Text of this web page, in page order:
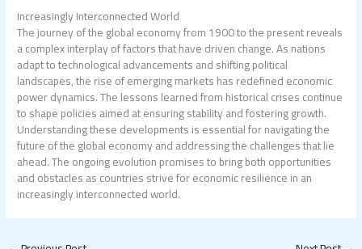
Increasingly Interconnected World
The journey of the global economy from 1900 to the present reveals
a complex interplay of factors that have driven change. As nations
adapt to technological advancements and shifting political
landscapes, the rise of emerging markets has redefined economic
power dynamics. The lessons learned from historical crises continue
to shape policies aimed at ensuring stability and fostering growth.
Understanding these developments is essential for navigating the
future of the global economy and addressing the challenges that lie
ahead. The ongoing evolution promises to bring both opportunities
and obstacles as countries strive for economic resilience in an
increasingly interconnected world.